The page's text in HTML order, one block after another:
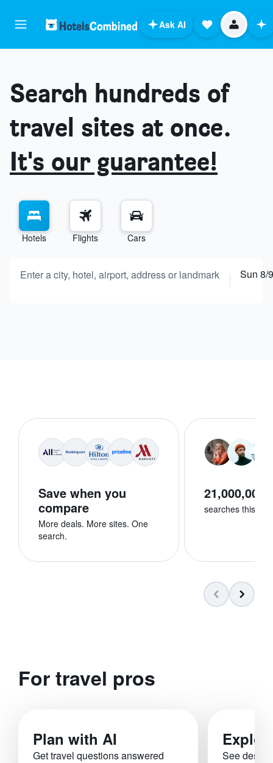
Ask AI
Search hundreds of
travel sites at once.
It's our guarantee!
Hotels Flights Cars
Enter a city, hotel, airport, address or landmark Sun 8/9
Save when you
compare
More deals. More sites. One
search.
21,000,000+
searches this
For travel pros
Plan with AI
Get travel questions answered See